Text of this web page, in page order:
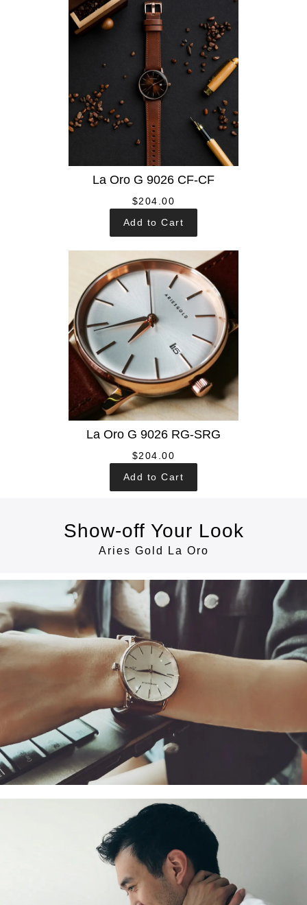
La Oro G 9026 CF-CF
$204.00
Add to Cart
La Oro G 9026 RG-SRG
$204.00
Add to Cart
Show-off Your Look
Aries Gold La Oro